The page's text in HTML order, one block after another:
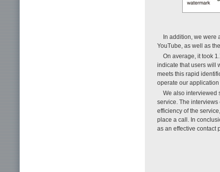
In addition, we were
YouTube, as well as
On average, it took
indicate that users will
meets this rapid
operate our application
We also interviewed
service. The
efficiency of the
place a call. In
as an effective contact